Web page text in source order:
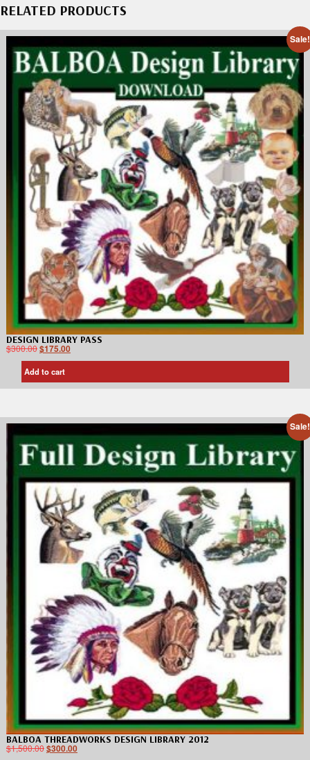
RELATED PRODUCTS
Sale!
DESIGN LIBRARY PASS
$300.00$175.00
Add to cart
Sale!
BALBOA THREADWORKS DESIGN LIBRARY 2012
$1,500.00$300.00